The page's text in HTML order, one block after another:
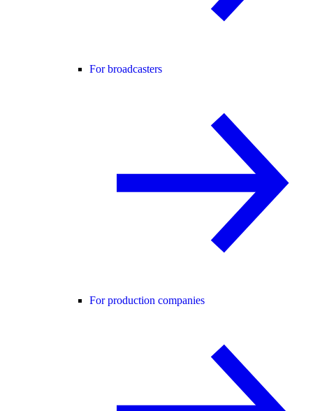
For broadcasters
For production companies